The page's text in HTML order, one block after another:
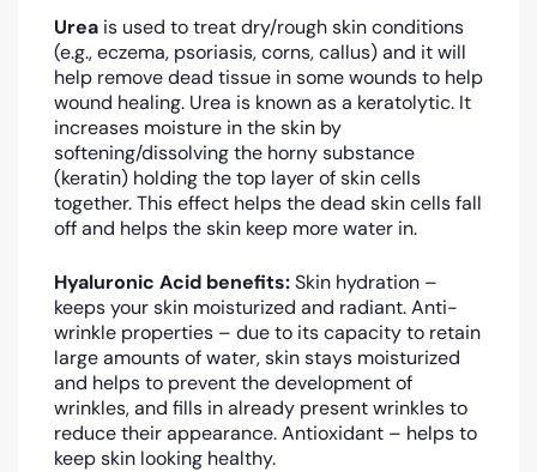
Urea is used to treat dry/rough skin conditions
(e.g., eczema, psoriasis, corns, callus) and it will
help remove dead tissue in some wounds to help
wound healing. Urea is known as a keratolytic. It
increases moisture in the skin by
softening/dissolving the horny substance
(keratin) holding the top layer of skin cells
together. This effect helps the dead skin cells fall
off and helps the skin keep more water in.
Hyaluronic Acid benefits:Skin hydration –
keeps your skin moisturized and radiant. Anti-
wrinkle properties – due to its capacity to retain
large amounts of water, skin stays moisturized
and helps to prevent the development of
wrinkles, and fills in already present wrinkles to
reduce their appearance. Antioxidant – helps to
keep skin looking healthy.